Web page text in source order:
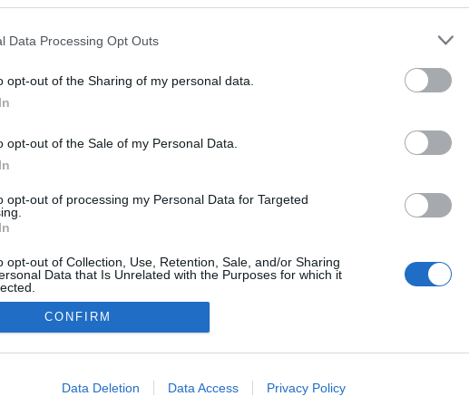
Data Processing Opt Outs
opt-out of the Sharing of my personal data.
opt-out of the Sale of my Personal Data.
opt-out of processing my Personal Data for Targeted
opt-out of Collection, Use, Retention, Sale, and/or Sharing
Data that Is Unrelated with the Purposes for which it
allow Google to enable storage related to advertising like cookies on
CONFIRM
Data Deletion Data Access Privacy Policy
NÉPI
HIRDETÉSI INFORMÁCIÓK FELHASZNÁLÁSI FELTÉTELEK